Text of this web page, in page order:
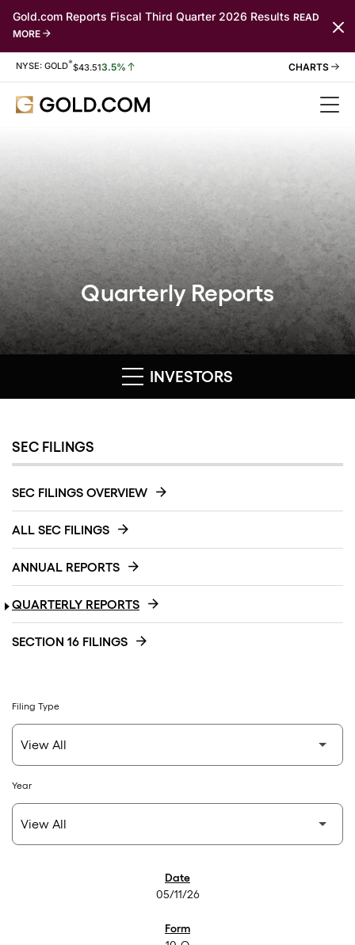
Gold.com Reports Fiscal Third Quarter 2026 Results READ
MORE
Stock Information
NYSE: GOLD*$43.513.5%
Quarterly Reports
INVESTORS
SEC FILINGS
SEC FILINGS OVERVIEW
ALL SEC FILINGS
ANNUAL REPORTS
QUARTERLY REPORTS
SECTION 16 FILINGS
Filing Type
Year
05/11/26